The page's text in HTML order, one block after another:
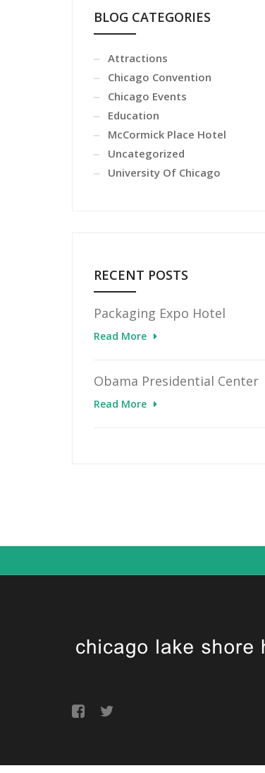
BLOG CATEGORIES
Attractions
Chicago Convention
Chicago Events
Education
McCormick Place Hotel
Uncategorized
University Of Chicago
RECENT POSTS
Packaging Expo Hotel
Read More
Obama Presidential Center
Read More